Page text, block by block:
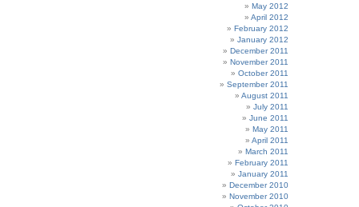
May 2012
April 2012
February 2012
January 2012
December 2011
November 2011
October 2011
September 2011
August 2011
July 2011
June 2011
May 2011
April 2011
March 2011
February 2011
January 2011
December 2010
November 2010